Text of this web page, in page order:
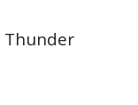
Thunder